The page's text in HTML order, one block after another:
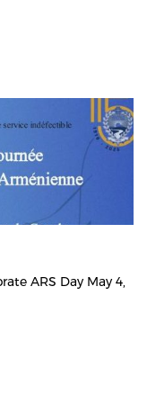
ARS Day May 4,